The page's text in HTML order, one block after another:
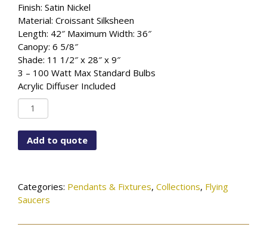
Finish: Satin Nickel
Material: Croissant Silksheen
Length: 42″ Maximum Width: 36″
Canopy: 6 5/8″
Shade: 11 1/2″ x 28″ x 9″
3 – 100 Watt Max Standard Bulbs
Acrylic Diffuser Included
PD-
2111-
736-
46-Add to quote
Categories: Pendants & Fixtures, Collections, Flying
Saucers